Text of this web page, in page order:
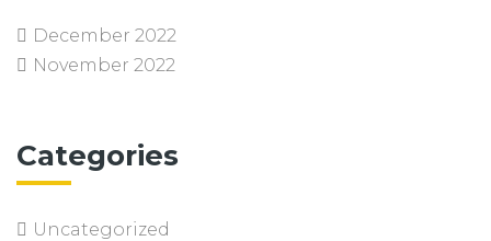
December 2022
November 2022
Categories
Uncategorized